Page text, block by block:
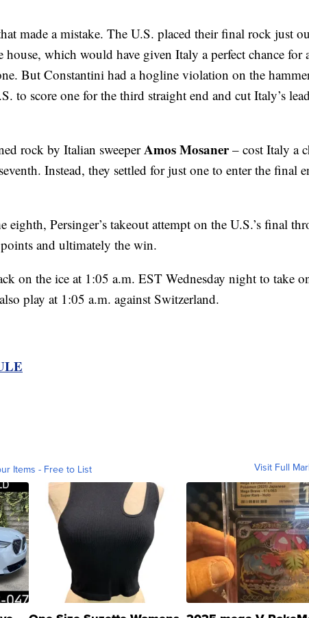
made a mistake. The U.S. placed their final rock just
which would have given Italy a perfect chance for
But Constantini had a hogline violation on the
to score one for the third straight end and cut Italy’s
rock by Italian sweeperAmos Mosaner– cost Italy a
Instead, they settled for just one to enter the final
Persinger’s takeout attempt on the U.S.’s final
and ultimately the win.
on the ice at 1:05 a.m. EST Wednesday night to take
play at 1:05 a.m. against Switzerland.
Items - Free to List Visit Full